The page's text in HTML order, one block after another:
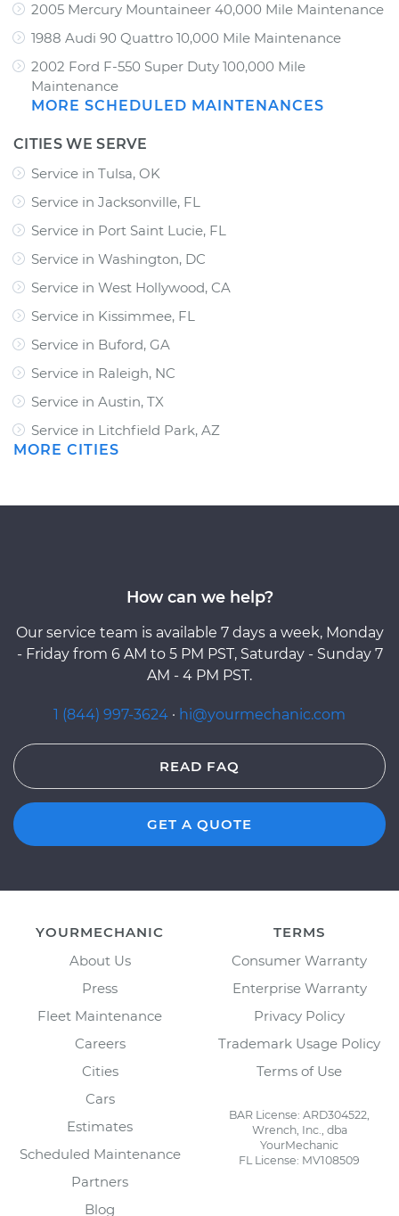
2005 Mercury Mountaineer 40,000 Mile Maintenance
1988 Audi 90 Quattro 10,000 Mile Maintenance
2002 Ford F-550 Super Duty 100,000 Mile
Maintenance
MORE SCHEDULED MAINTENANCES
CITIES WE SERVE
Service in Tulsa, OK
Service in Jacksonville, FL
Service in Port Saint Lucie, FL
Service in Washington, DC
Service in West Hollywood, CA
Service in Kissimmee, FL
Service in Buford, GA
Service in Raleigh, NC
Service in Austin, TX
Service in Litchfield Park, AZ
MORE CITIES
How can we help?
Our service team is available 7 days a week, Monday
- Friday from 6 AM to 5 PM PST, Saturday - Sunday 7
AM - 4 PM PST.
1 (844) 997-3624 · hi@yourmechanic.com
READ FAQ
GET A QUOTE
YOURMECHANIC
About Us
Press
Fleet Maintenance
Careers
Cities
Cars
Estimates
Scheduled Maintenance
Partners
Blog
TERMS
Consumer Warranty
Enterprise Warranty
Privacy Policy
Trademark Usage Policy
Terms of Use
BAR License: ARD304522,
Wrench, Inc., dba
YourMechanic
FL License: MV108509